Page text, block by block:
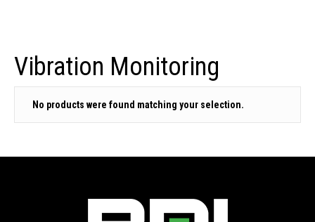
Vibration Monitoring
No products were found matching your selection.